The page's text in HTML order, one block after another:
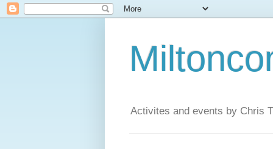
Activites and events by Chris